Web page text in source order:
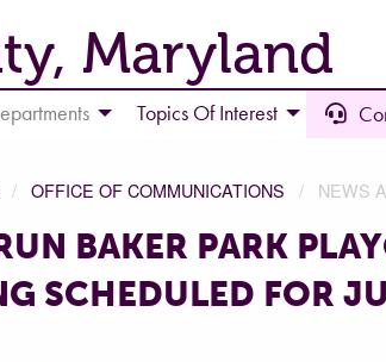
Maryland
Topics Of Interest
OFFICE OF COMMUNICATIONS NEWS
BAKER PARK
SCHEDULED FOR